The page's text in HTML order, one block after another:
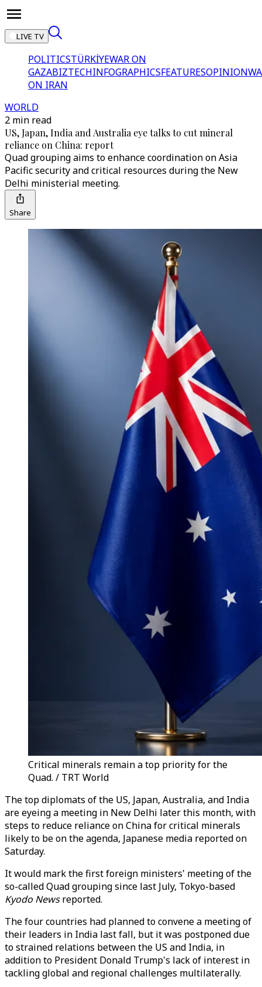
LIVE TV
POLITICSTÜRKİYEWAR ON
GAZABIZTECHINFOGRAPHICSFEATURESOPINION
ON IRAN
WORLD
2 min read
US, Japan, India and Australia eye talks to cut mineral
reliance on China: report
Quad grouping aims to enhance coordination on Asia
Pacific security and critical resources during the New
Delhi ministerial meeting.
Share
Critical minerals remain a top priority for the
Quad. / TRT World
The top diplomats of the US, Japan, Australia, and India
are eyeing a meeting in New Delhi later this month, with
steps to reduce reliance on China for critical minerals
likely to be on the agenda, Japanese media reported on
Saturday.
It would mark the first foreign ministers' meeting of the
so-called Quad grouping since last July, Tokyo-based
Kyodo Newsreported.
The four countries had planned to convene a meeting of
their leaders in India last fall, but it was postponed due
to strained relations between the US and India, in
addition to President Donald Trump's lack of interest in
tackling global and regional challenges multilaterally.